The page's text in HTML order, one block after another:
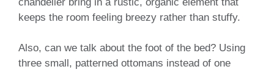
keeps the room feeling breezy rather than stuffy.
Also, can we talk about the foot of the bed? Using
three small, patterned ottomans instead of one